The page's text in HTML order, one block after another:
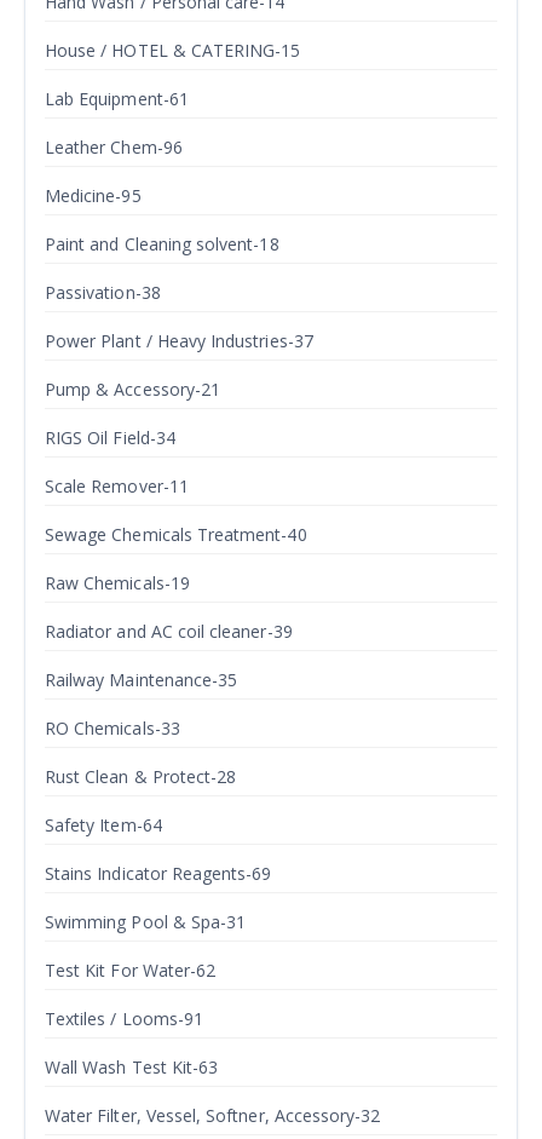
House / HOTEL & CATERING-15
Lab Equipment-61
Leather Chem-96
Medicine-95
Paint and Cleaning solvent-18
Passivation-38
Power Plant / Heavy Industries-37
Pump & Accessory-21
RIGS Oil Field-34
Scale Remover-11
Sewage Chemicals Treatment-40
Raw Chemicals-19
Radiator and AC coil cleaner-39
Railway Maintenance-35
RO Chemicals-33
Rust Clean & Protect-28
Safety Item-64
Stains Indicator Reagents-69
Swimming Pool & Spa-31
Test Kit For Water-62
Textiles / Looms-91
Wall Wash Test Kit-63
Water Filter, Vessel, Softner, Accessory-32